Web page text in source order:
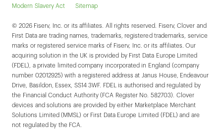
Modern Slavery Act
Sitemap
© 2026 Fiserv, Inc. or its affiliates. All rights reserved. Fiserv, Clover and
First Data are trading names, trademarks, registered trademarks, service
marks or registered service marks of Fiserv, Inc. or its affiliates. Our
acquiring solution in the UK is provided by First Data Europe Limited
(FDEL), a private limited company incorporated in England (company
number 02012925) with a registered address at Janus House, Endeavour
Drive, Basildon, Essex, SS14 3WF. FDEL is authorised and regulated by
the Financial Conduct Authority (FCA Register No. 582703). Clover
devices and solutions are provided by either Marketplace Merchant
Solutions Limited (MMSL) or First Data Europe Limited (FDEL) and are
not regulated by the FCA.